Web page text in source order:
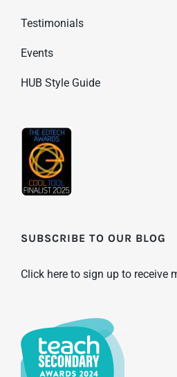
Testimonials
Events
HUB Style Guide
SUBSCRIBE TO OUR BLOG
Click here to sign up to receive